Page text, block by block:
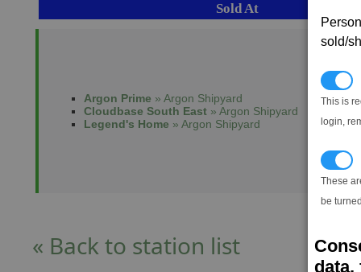
sold/
This is
login,
These
be
data,
Sold At
Argon Prime » Argon Shipyard
Cloudbase South East » Argon Shipyard
Legend's Home » Argon Shipyard
« Back to station list